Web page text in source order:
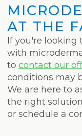
AT THE
If you're looking
with
to contact our
conditions may
We are here to
the right
or schedule a